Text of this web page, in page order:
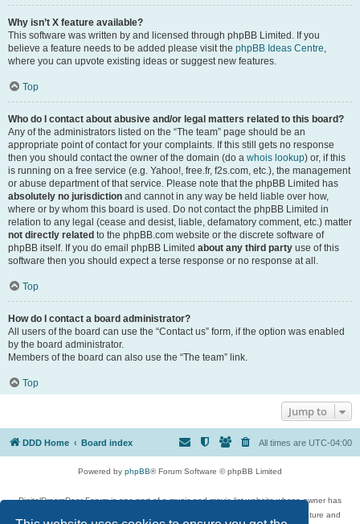
Why isn’t X feature available?
This software was written by and licensed through phpBB Limited. If you
believe a feature needs to be added please visit the phpBB Ideas Centre,
where you can upvote existing ideas or suggest new features.
Top
Who do I contact about abusive and/or legal matters related to this board?
Any of the administrators listed on the “The team” page should be an
appropriate point of contact for your complaints. If this still gets no response
then you should contact the owner of the domain (do a whois lookup) or, if this
is running on a free service (e.g. Yahoo!, free.fr, f2s.com, etc.), the management
or abuse department of that service. Please note that the phpBB Limited has
absolutely no jurisdiction and cannot in any way be held liable over how,
where or by whom this board is used. Do not contact the phpBB Limited in
relation to any legal (cease and desist, liable, defamatory comment, etc.) matter
not directly related to the phpBB.com website or the discrete software of
phpBB itself. If you do email phpBB Limited about any third party use of this
software then you should expect a terse response or no response at all.
Top
How do I contact a board administrator?
All users of the board can use the “Contact us” form, if the option was enabled
by the board administrator.
Members of the board can also use the “The team” link.
Top
Jump to
DDD Home Board index All times are UTC-04:00
Powered by phpBB® Forum Software © phpBB Limited
DigitalDreamDoor Forum is one part of a music and movie list website whose owner has
given its visitors the privilege to discuss music, movies, video games, and literature and